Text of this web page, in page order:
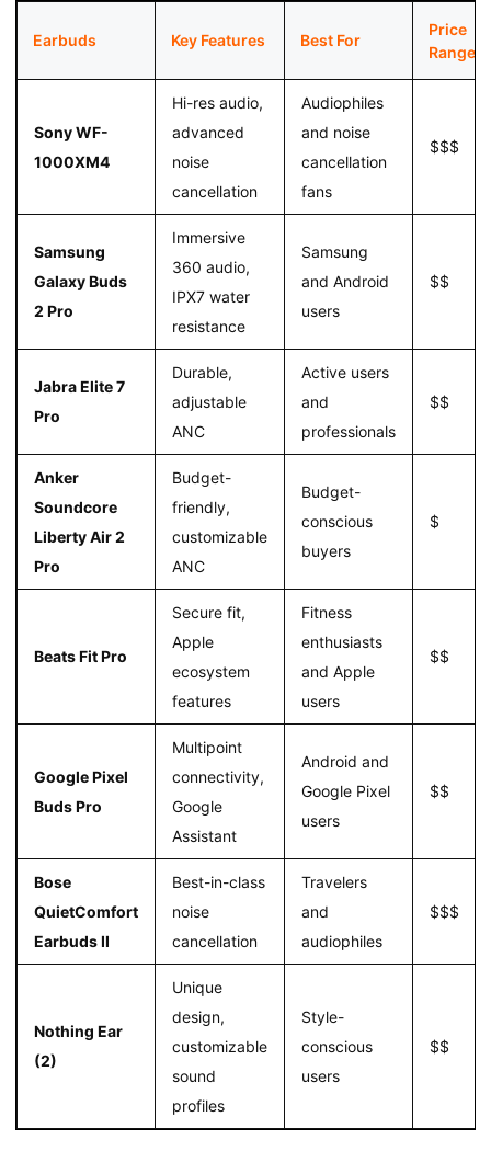
Earbuds Key Features Best For
Price
Range
Sony WF-
1000XM4
Hi-res audio,
advanced
noise
cancellation
Audiophiles
and noise
cancellation
fans
$$$
Samsung
Galaxy Buds
2 Pro
Immersive
360 audio,
IPX7 water
resistance
Samsung
and Android
users
$$
Jabra Elite 7
Pro
Durable,
adjustable
ANC
Active users
and
professionals
$$
Anker
Soundcore
Liberty Air 2
Pro
Budget-
friendly,
customizable
ANC
Budget-
conscious
buyers
$
Beats Fit Pro
Secure fit,
Apple
ecosystem
features
Fitness
enthusiasts
and Apple
users
$$
Google Pixel
Buds Pro
Multipoint
connectivity,
Google
Assistant
Android and
Google Pixel
users
$$
Bose
QuietComfort
Earbuds II
Best-in-class
noise
cancellation
Travelers
and
audiophiles
$$$
Nothing Ear
(2)
Unique
design,
customizable
sound
profiles
Style-
conscious
users
$$